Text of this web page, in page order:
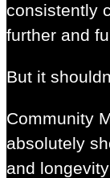
consistently
further and
But it
Community
absolutely
and